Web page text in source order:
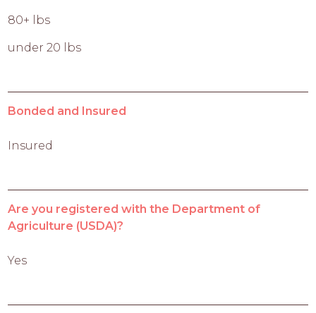
80+ lbs
under 20 lbs
Bonded and Insured
Insured
Are you registered with the Department of
Agriculture (USDA)?
Yes